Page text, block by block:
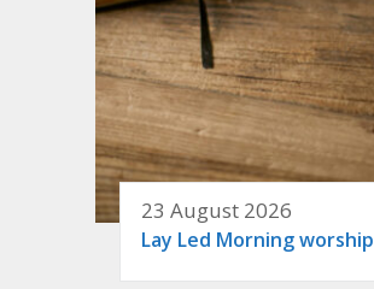
23 August 2026
Lay Led Morning worship